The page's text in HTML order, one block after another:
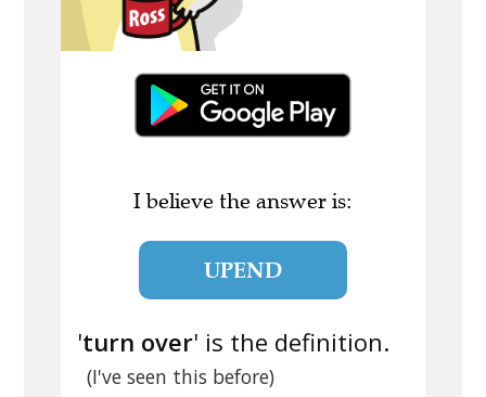
I believe the answer is:
UPEND
'turn over' is the definition.
(I've seen this before)